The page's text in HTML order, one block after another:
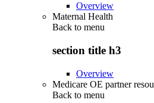
Overview
Maternal Health
Back to menu
section title h3
Overview
Medicare OE partner
Back to menu